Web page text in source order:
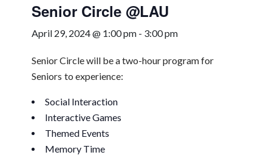
Senior Circle @LAU
April 29, 2024 @ 1:00 pm - 3:00 pm
Senior Circle will be atwo-hour program for
Seniors to experience:
Social Interaction
Interactive Games
Themed Events
Memory Time